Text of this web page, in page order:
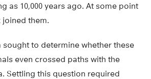
as 10,000 years ago. At some point
them.
sought to determine whether these
even crossed paths with the
Settling this question required